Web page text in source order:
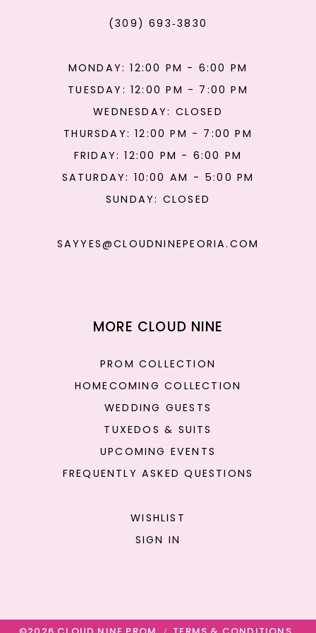
(309) 693‑3830
MONDAY: 12:00 PM - 6:00 PM
TUESDAY: 12:00 PM - 7:00 PM
WEDNESDAY: CLOSED
THURSDAY: 12:00 PM - 7:00 PM
FRIDAY: 12:00 PM - 6:00 PM
SATURDAY: 10:00 AM - 5:00 PM
SUNDAY: CLOSED
SAYYES@CLOUDNINEPEORIA.COM
MORE CLOUD NINE
PROM COLLECTION
HOMECOMING COLLECTION
WEDDING GUESTS
TUXEDOS & SUITS
UPCOMING EVENTS
FREQUENTLY ASKED QUESTIONS
WISHLIST
SIGN IN